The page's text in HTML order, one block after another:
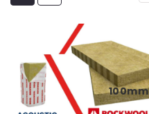
100mm